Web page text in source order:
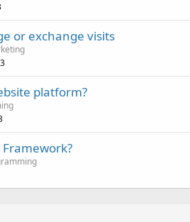
or exchange visits
platform?